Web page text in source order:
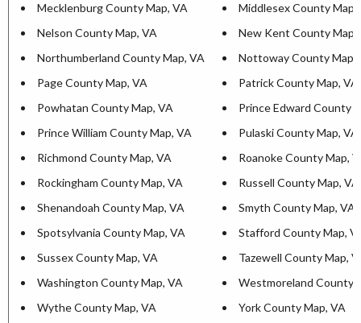
Mecklenburg County Map, VA
Middlesex County Map,
Nelson County Map, VA
New Kent County Map,
Northumberland County Map, VA
Nottoway County Map,
Page County Map, VA
Patrick County Map, VA
Powhatan County Map, VA
Prince Edward County
Prince William County Map, VA
Pulaski County Map, VA
Richmond County Map, VA
Roanoke County Map,
Rockingham County Map, VA
Russell County Map, VA
Shenandoah County Map, VA
Smyth County Map, VA
Spotsylvania County Map, VA
Stafford County Map,
Sussex County Map, VA
Tazewell County Map,
Washington County Map, VA
Westmoreland County
Wythe County Map, VA
York County Map, VA